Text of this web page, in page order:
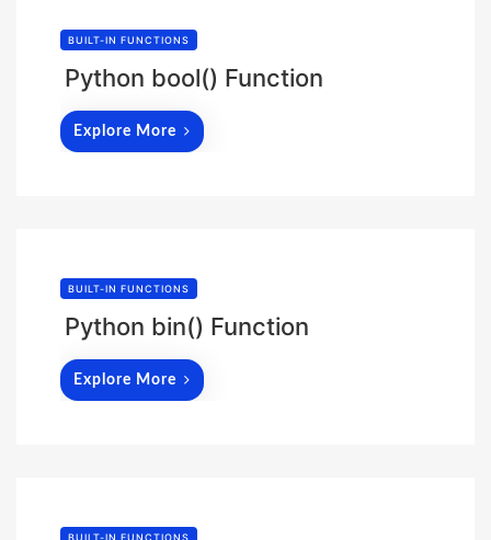
BUILT-IN FUNCTIONS
Python bool() Function
Explore More
BUILT-IN FUNCTIONS
Python bin() Function
Explore More
BUILT-IN FUNCTIONS